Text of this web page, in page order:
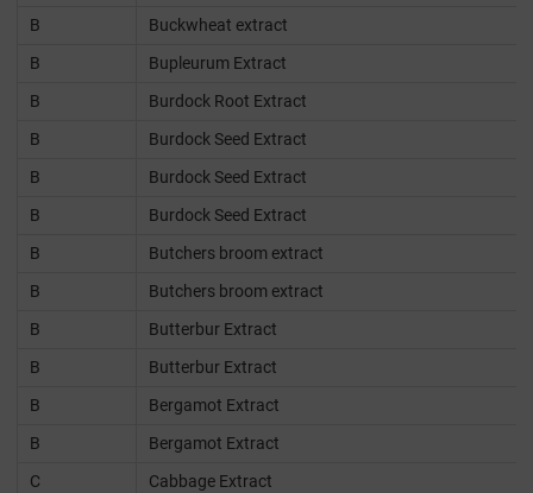
B
Buckwheat extract
B
Bupleurum Extract
B
Burdock Root Extract
B
Burdock Seed Extract
B
Burdock Seed Extract
B
Burdock Seed Extract
B
Butchers broom extract
B
Butchers broom extract
B
Butterbur Extract
B
Butterbur Extract
B
Bergamot Extract
B
Bergamot Extract
C
Cabbage Extract